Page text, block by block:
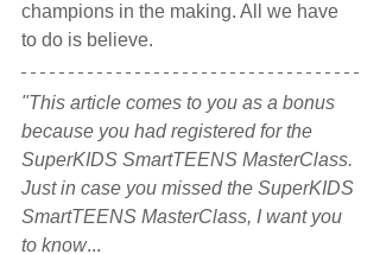
champions in the making. All we have
to do is believe.
"This article comes to you as a bonus
because you had registered for the
SuperKIDS SmartTEENS MasterClass.
Just in case you missed the SuperKIDS
SmartTEENS MasterClass, I want you
to know...